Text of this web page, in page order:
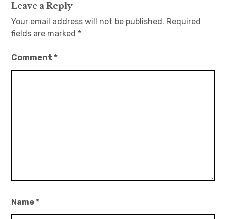
Leave a Reply
Your email address will not be published. Required
fields are marked *
Comment*
Name*